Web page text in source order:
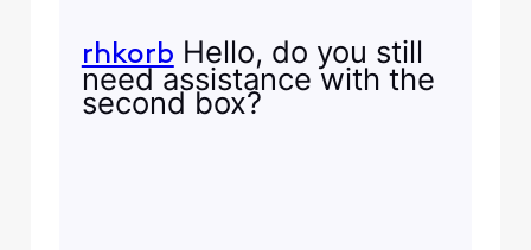
rhkorb Hello, do you still
need assistance with the
second box?